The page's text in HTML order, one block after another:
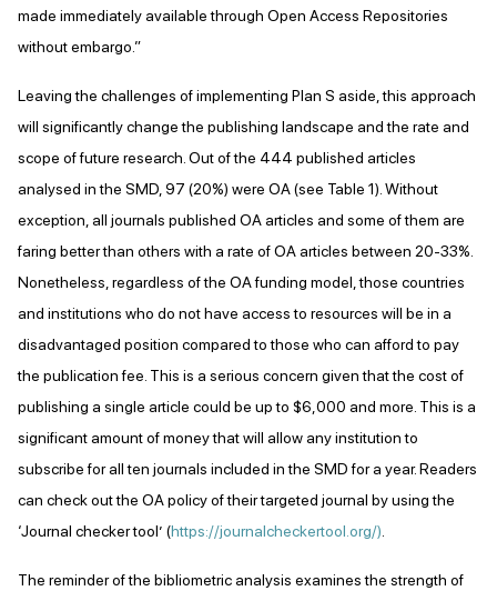
made immediately available through Open Access Repositories
without embargo.”
Leaving the challenges of implementing Plan S aside, this approach
will significantly change the publishing landscape and the rate and
scope of future research. Out of the 444 published articles
analysed in the SMD, 97 (20%) were OA (see Table 1). Without
exception, all journals published OA articles and some of them are
faring better than others with a rate of OA articles between 20-33%.
Nonetheless, regardless of the OA funding model, those countries
and institutions who do not have access to resources will be in a
disadvantaged position compared to those who can afford to pay
the publication fee. This is a serious concern given that the cost of
publishing a single article could be up to $6,000 and more. This is a
significant amount of money that will allow any institution to
subscribe for all ten journals included in the SMD for a year. Readers
can check out the OA policy of their targeted journal by using the
‘Journal checker tool’ (https://journalcheckertool.org/).
The reminder of the bibliometric analysis examines the strength of